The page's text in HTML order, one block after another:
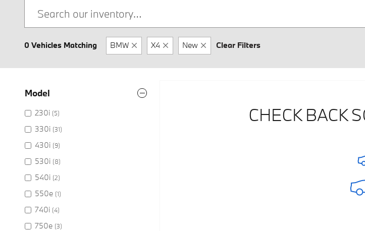
0 Vehicles Matching BMW X4 New Clear Filters
Model
230i (5)
330i (31)
430i (9)
530i (8)
540i (2)
550e (1)
740i (4)
750e (3)
CHECK BACK